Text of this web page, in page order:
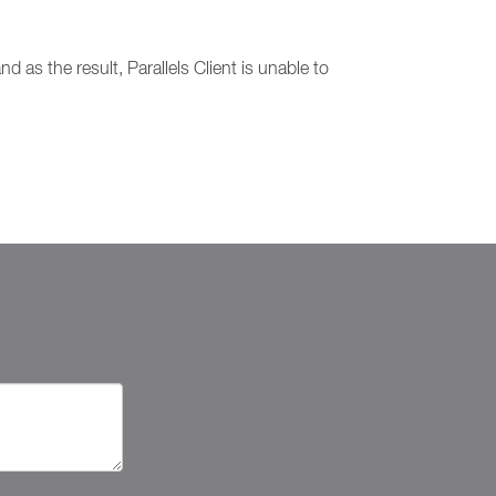
as the result, Parallels Client is unable to